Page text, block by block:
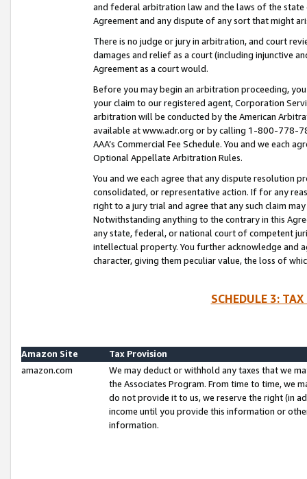
and federal arbitration law and the laws of the
Agreement and any dispute of any sort that might
There is no judge or jury in arbitration, and court
damages and relief as a court (including injunctive
Agreement as a court would.
Before you may begin an arbitration proceeding,
your claim to our registered agent, Corporation
arbitration will be conducted by the American
available at www.adr.org or by calling 1-800-778-
AAA’s Commercial Fee Schedule. You and we each
Optional Appellate Arbitration Rules.
You and we each agree that any dispute resolution
consolidated, or representative action. If for any
right to a jury trial and agree that any such claim
Notwithstanding anything to the contrary in this
any state, federal, or national court of competent
intellectual property. You further acknowledge and
character, giving them peculiar value, the loss of
SCHEDULE 3:
Amazon Site
Tax Provision
amazon.com
We may deduct or withhold any taxes that we
the Associates Program. From time to time, we
do not provide it to us, we reserve the right (in
income until you provide this information or
information.